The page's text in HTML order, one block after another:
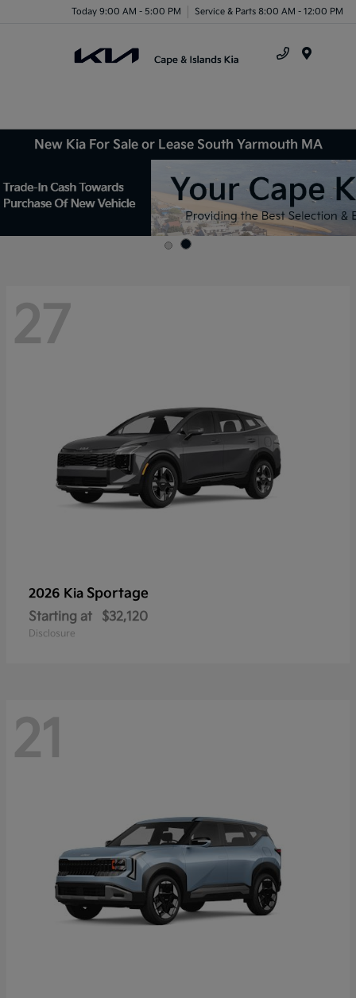
Today 9:00 AM - 5:00 PM Service & Parts 8:00 AM - 12:00 PM
New Kia For Sale or Lease South Yarmouth MA
27
2026 Kia Sportage
Starting at $32,120
Disclosure
21